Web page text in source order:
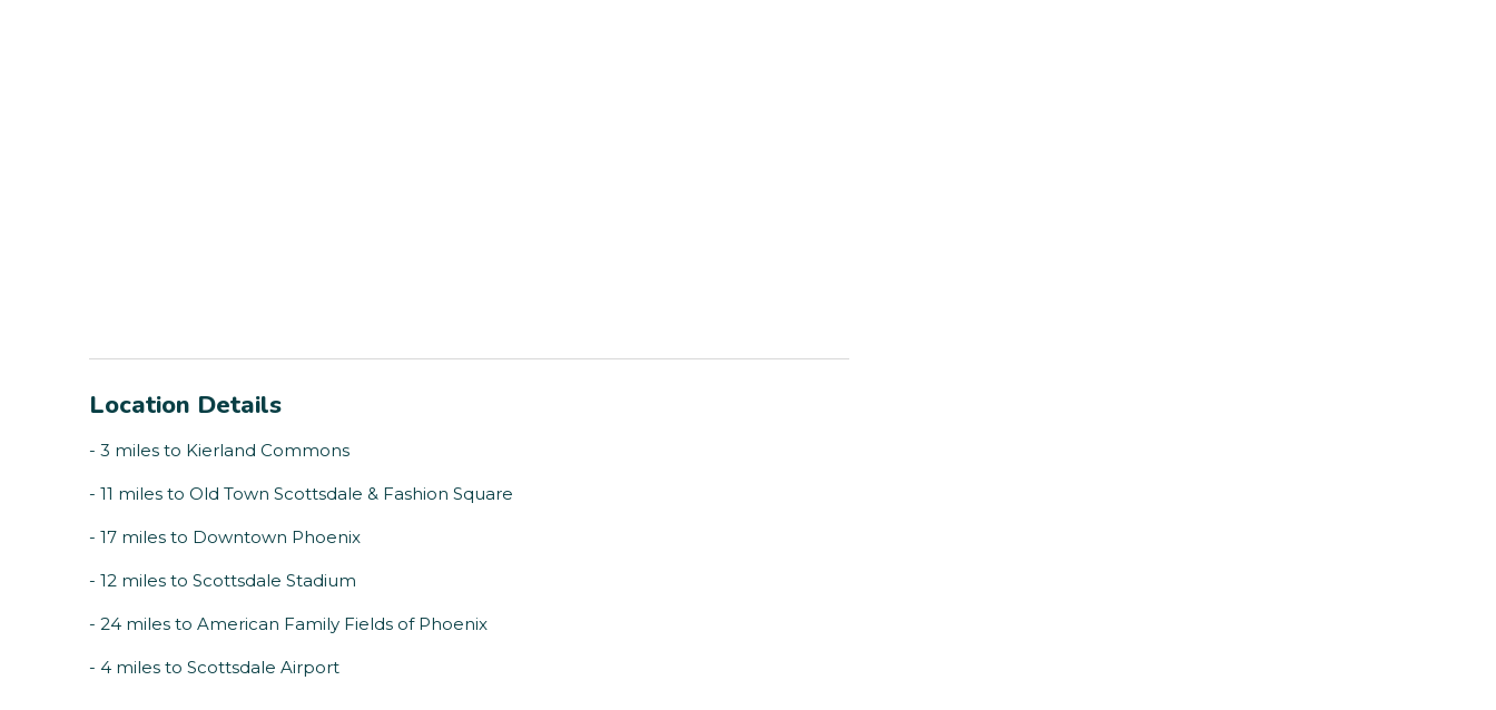
Location Details
- 3 miles to Kierland Commons
- 11 miles to Old Town Scottsdale & Fashion Square
- 17 miles to Downtown Phoenix
- 12 miles to Scottsdale Stadium
- 24 miles to American Family Fields of Phoenix
- 4 miles to Scottsdale Airport